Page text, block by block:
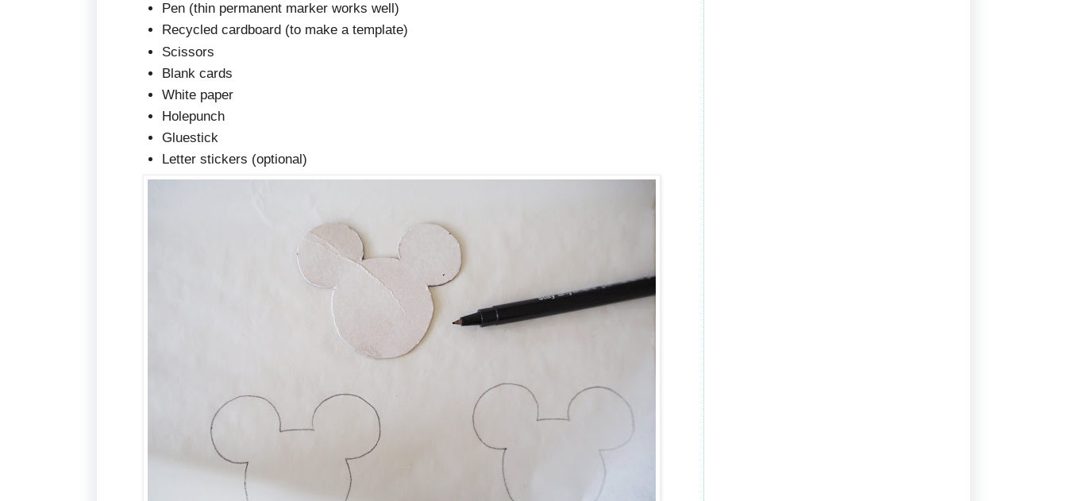
Pen (thin permanent marker works well)
Recycled cardboard (to make a template)
Scissors
Blank cards
White paper
Holepunch
Gluestick
Letter stickers (optional)